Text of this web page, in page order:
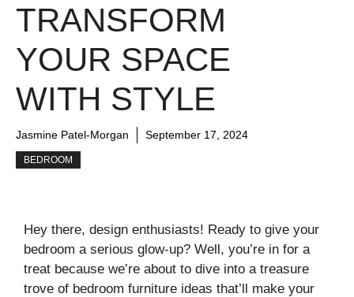
TRANSFORM
YOUR SPACE
WITH STYLE
Jasmine Patel-Morgan September 17, 2024
BEDROOM
Hey there, design enthusiasts! Ready to give your
bedroom a serious glow-up? Well, you’re in for a
treat because we’re about to dive into a treasure
trove of bedroom furniture ideas that’ll make your